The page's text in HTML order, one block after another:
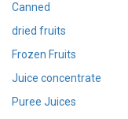
Canned
dried fruits
Frozen Fruits
Juice concentrate
Puree Juices